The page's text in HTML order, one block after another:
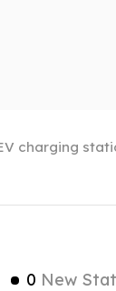
charging
0 New